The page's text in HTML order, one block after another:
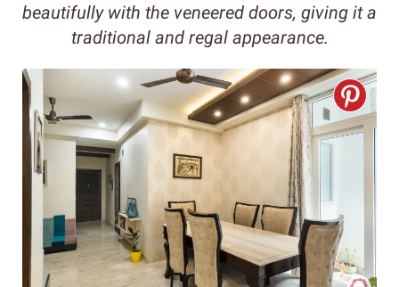
beautifully with the veneered doors, giving it a
traditional and regal appearance.